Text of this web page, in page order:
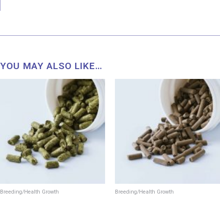
YOU MAY ALSO LIKE…
Breeding/Health Growth Breeding/Health Growth